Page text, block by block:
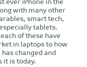
with many other
smart tech,
tablets.
of these have
in laptops to how
changed and
it is today.